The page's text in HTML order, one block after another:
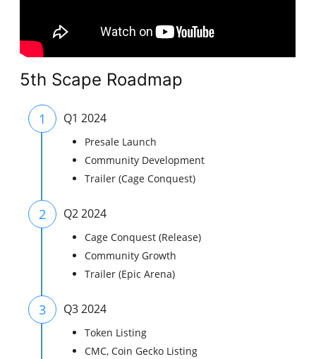
5th Scape Roadmap
1 Q1 2024
Presale Launch
Community Development
Trailer (Cage Conquest)
2 Q2 2024
Cage Conquest (Release)
Community Growth
Trailer (Epic Arena)
3 Q3 2024
Token Listing
CMC, Coin Gecko Listing